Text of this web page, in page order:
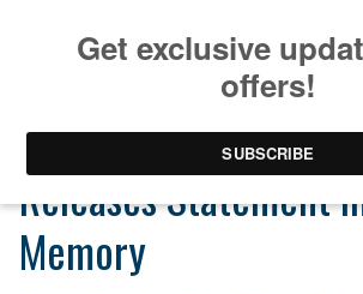
Eventer Caitlyn
Releases Statement
Memory